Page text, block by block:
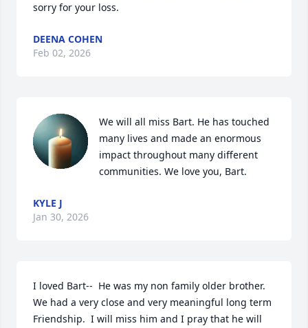
sorry for your loss.
DEENA COHEN
Feb 02, 2026
We will all miss Bart. He has touched
many lives and made an enormous
impact throughout many different
communities. We love you, Bart.
KYLE J
Jan 30, 2026
I loved Bart--  He was my non family older brother.
We had a very close and very meaningful long term
Friendship.  I will miss him and I pray that he will